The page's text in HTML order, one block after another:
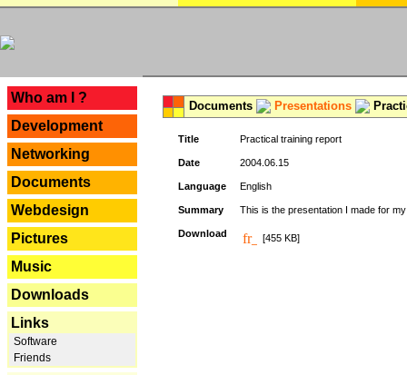
Who am I ?
Development
Networking
Documents
Webdesign
Pictures
Music
Downloads
Links
Software
Friends
Documents Presentations
Title Practical training report
Date 2004.06.15
Language English
Summary This is the presentation I made for
Download [455 KB]